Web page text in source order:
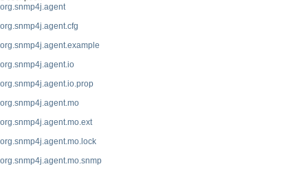
org.snmp4j.agent
org.snmp4j.agent.cfg
org.snmp4j.agent.example
org.snmp4j.agent.io
org.snmp4j.agent.io.prop
org.snmp4j.agent.mo
org.snmp4j.agent.mo.ext
org.snmp4j.agent.mo.lock
org.snmp4j.agent.mo.snmp